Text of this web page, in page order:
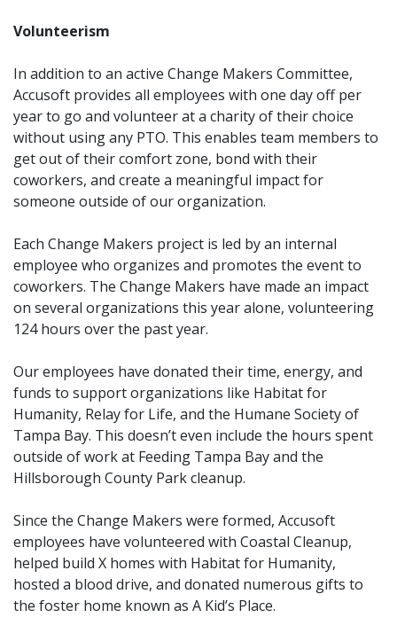
Volunteerism
In addition to an active Change Makers Committee,
Accusoft provides all employees with one day off per
year to go and volunteer at a charity of their choice
without using any PTO. This enables team members to
get out of their comfort zone, bond with their
coworkers, and create a meaningful impact for
someone outside of our organization.
Each Change Makers project is led by an internal
employee who organizes and promotes the event to
coworkers. The Change Makers have made an impact
on several organizations this year alone, volunteering
124 hours over the past year.
Our employees have donated their time, energy, and
funds to support organizations like Habitat for
Humanity, Relay for Life, and the Humane Society of
Tampa Bay. This doesn’t even include the hours spent
outside of work at Feeding Tampa Bay and the
Hillsborough County Park cleanup.
Since the Change Makers were formed, Accusoft
employees have volunteered with Coastal Cleanup,
helped build X homes with Habitat for Humanity,
hosted a blood drive, and donated numerous gifts to
the foster home known as A Kid’s Place.